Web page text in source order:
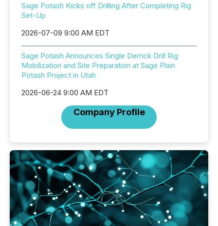
Sage Potash Kicks off Drilling After Completing Rig
Set-Up
2026-07-09 9:00 AM EDT
Sage Potash Announces Single Derrick Drill Rig
Mobilization and Site Preparation at Sage Plain
Potash Project in Utah
2026-06-24 9:00 AM EDT
Company Profile